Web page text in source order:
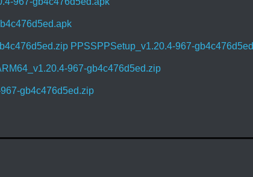
PPSSPPSetup_v1.20.4-967-
967-gb4c476d5ed.zip
gb4c476d5ed.zip